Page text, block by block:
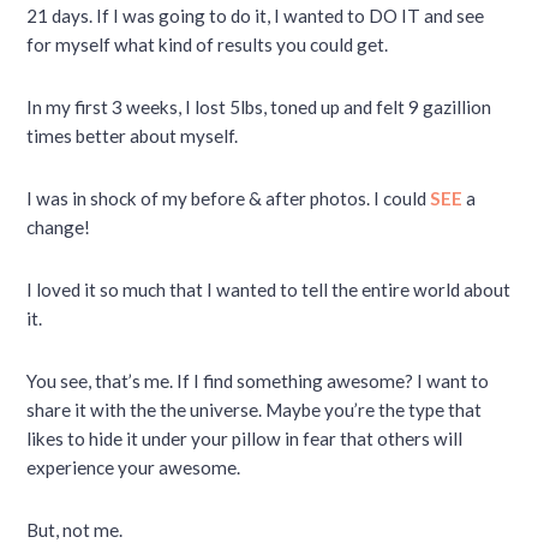
21 days. If I was going to do it, I wanted to DO IT and see
for myself what kind of results you could get.
In my first 3 weeks, I lost 5lbs, toned up and felt 9 gazillion
times better about myself.
I was in shock of my before & after photos. I could SEE a
change!
I loved it so much that I wanted to tell the entire world about
it.
You see, that’s me. If I find something awesome? I want to
share it with the the universe. Maybe you’re the type that
likes to hide it under your pillow in fear that others will
experience your awesome.
But, not me.